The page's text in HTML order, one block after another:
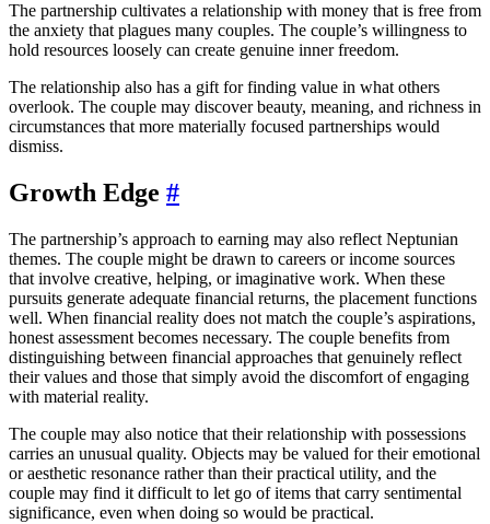
The partnership cultivates a relationship with money that is free from
the anxiety that plagues many couples. The couple’s willingness to
hold resources loosely can create genuine inner freedom.
The relationship also has a gift for finding value in what others
overlook. The couple may discover beauty, meaning, and richness in
circumstances that more materially focused partnerships would
dismiss.
Growth Edge #
The partnership’s approach to earning may also reflect Neptunian
themes. The couple might be drawn to careers or income sources
that involve creative, helping, or imaginative work. When these
pursuits generate adequate financial returns, the placement functions
well. When financial reality does not match the couple’s aspirations,
honest assessment becomes necessary. The couple benefits from
distinguishing between financial approaches that genuinely reflect
their values and those that simply avoid the discomfort of engaging
with material reality.
The couple may also notice that their relationship with possessions
carries an unusual quality. Objects may be valued for their emotional
or aesthetic resonance rather than their practical utility, and the
couple may find it difficult to let go of items that carry sentimental
significance, even when doing so would be practical.